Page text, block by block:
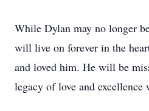
While Dylan may no longer
will live on forever in the
and loved him. He will be
legacy of love and